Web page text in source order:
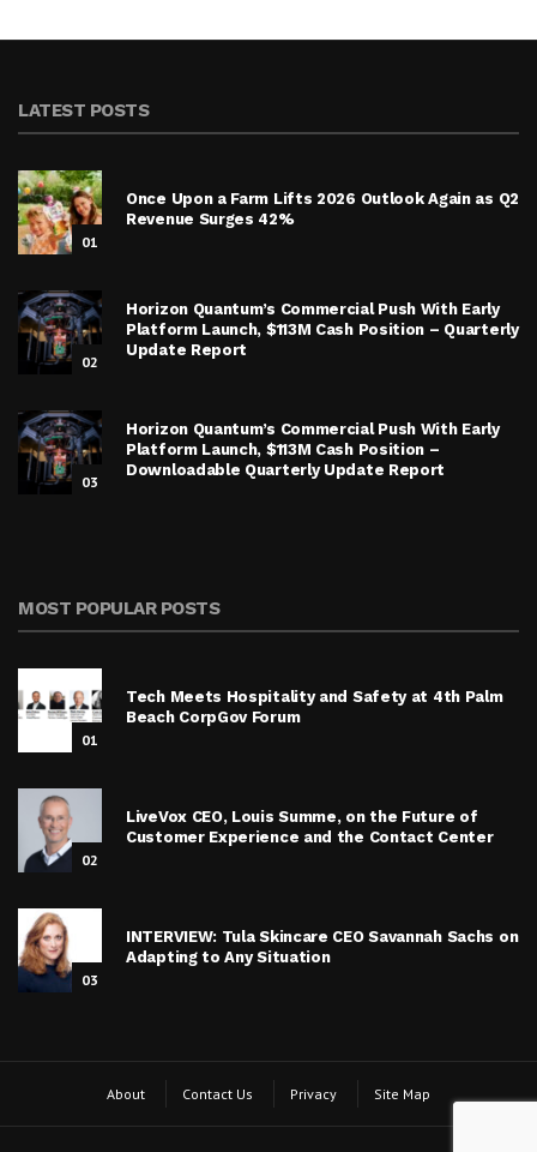
LATEST POSTS
01
Once Upon a Farm Lifts 2026 Outlook Again as Q2
Revenue Surges 42%
02
Horizon Quantum’s Commercial Push With Early
Platform Launch, $113M Cash Position – Quarterly
Update Report
03
Horizon Quantum’s Commercial Push With Early
Platform Launch, $113M Cash Position –
Downloadable Quarterly Update Report
MOST POPULAR POSTS
01
Tech Meets Hospitality and Safety at 4th Palm
Beach CorpGov Forum
02
LiveVox CEO, Louis Summe, on the Future of
Customer Experience and the Contact Center
03
INTERVIEW: Tula Skincare CEO Savannah Sachs on
Adapting to Any Situation
About Contact Us Privacy Site Map